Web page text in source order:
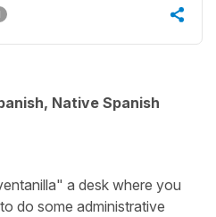
Native Spanish
a desk where you
do some administrative